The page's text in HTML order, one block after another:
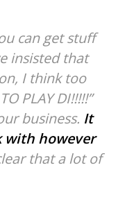
can get stuff
insisted that
I think too
PLAY DI!!!!!”
business. It
with however
that a lot of